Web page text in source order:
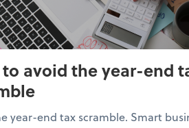
avoid the year-end
year-end tax scramble. Smart